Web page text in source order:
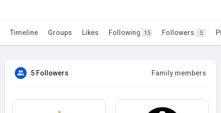
Timeline Groups Likes Following 15 Followers 5
5 Followers Family members